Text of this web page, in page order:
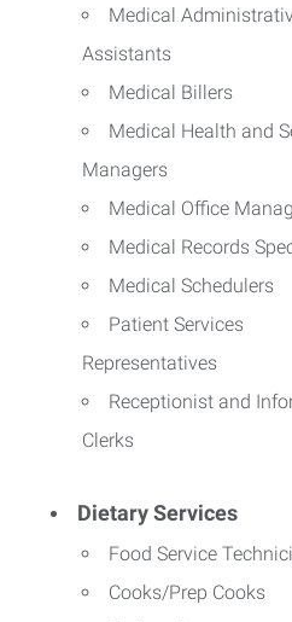
Medical
Assistants
Medical Billers
Medical Health and
Managers
Medical Office
Medical Records
Medical Schedulers
Patient Services
Representatives
Receptionist and
Clerks
Dietary Services
Food Service
Cooks/Prep Cooks